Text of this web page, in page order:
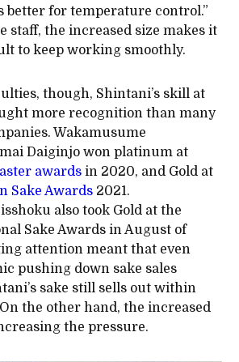
better for temperature control.”
staff, the increased size makes it
to keep working smoothly.
though, Shintani’s skill at
more recognition than many
Wakamusume
Daiginjo won platinum at
awardsin 2020, and Gold at
Sake Awards2021.
also took Gold at the
Sake Awards in August of
attention meant that even
pushing down sake sales
sake still sells out within
the other hand, the increased
the pressure.